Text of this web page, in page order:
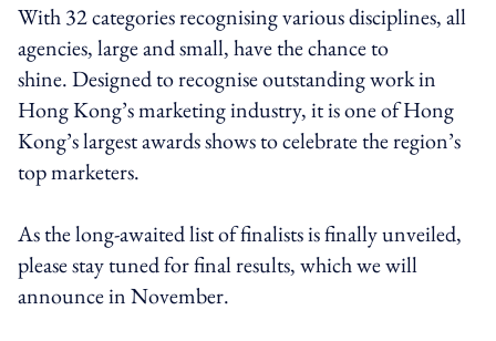
With 32 categories recognising various disciplines, all
agencies, large and small, have the chance to
shine. Designed to recognise outstanding work in
Hong Kong’s marketing industry, it is one of Hong
Kong’s largest awards shows to celebrate the region’s
top marketers.
As the long-awaited list of finalists is finally unveiled,
please stay tuned for final results, which we will
announce in November.